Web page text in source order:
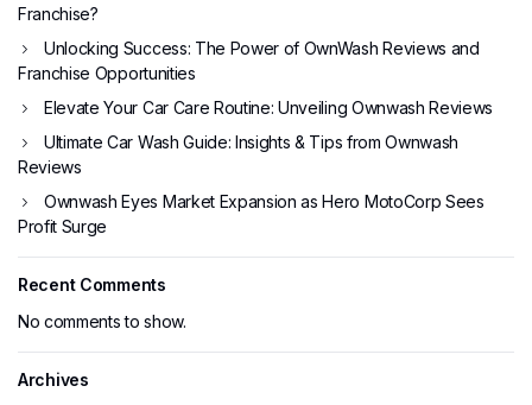
Franchise?
Unlocking Success: The Power of OwnWash Reviews and
Franchise Opportunities
Elevate Your Car Care Routine: Unveiling Ownwash Reviews
Ultimate Car Wash Guide: Insights & Tips from Ownwash
Reviews
Ownwash Eyes Market Expansion as Hero MotoCorp Sees
Profit Surge
Recent Comments
No comments to show.
Archives